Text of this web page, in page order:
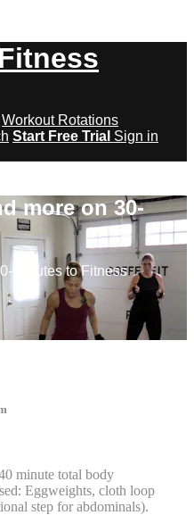
Workout Rotations
Start Free Trial Sign in
more on 30-
Minutes to Fitness
minute total body
Eggweights, cloth loop
step for abdominals).